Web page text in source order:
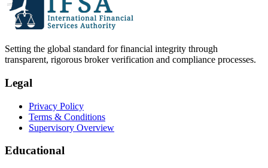
Setting the global standard for financial integrity through
transparent, rigorous broker verification and compliance processes.
Legal
Privacy Policy
Terms & Conditions
Supervisory Overview
Educational